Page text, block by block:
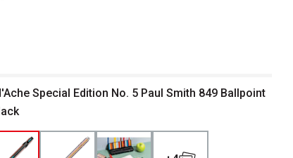
Special Edition No. 5 Paul Smith 849 Ballpoint